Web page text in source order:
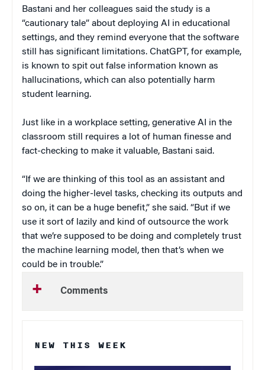
Bastani and her colleagues said the study is a
“cautionary tale” about deploying AI in educational
settings, and they remind everyone that the software
still has significant limitations. ChatGPT, for example,
is known to spit out false information known as
hallucinations, which can also potentially harm
student learning.
Just like in a workplace setting, generative AI in the
classroom still requires a lot of human finesse and
fact-checking to make it valuable, Bastani said.
“If we are thinking of this tool as an assistant and
doing the higher-level tasks, checking its outputs and
so on, it can be a huge benefit,” she said. “But if we
use it sort of lazily and kind of outsource the work
that we’re supposed to be doing and completely trust
the machine learning model, then that’s when we
could be in trouble.”
Comments
NEW THIS WEEK